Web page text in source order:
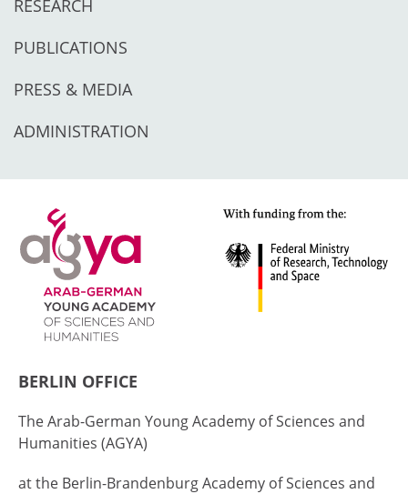
RESEARCH
PUBLICATIONS
PRESS & MEDIA
ADMINISTRATION
BERLIN OFFICE
The Arab-German Young Academy of Sciences and
Humanities (AGYA)
at the Berlin-Brandenburg Academy of Sciences and